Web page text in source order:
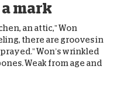
mark
an attic,” Won
there are grooves in
Won’s wrinkled
Weak from age and